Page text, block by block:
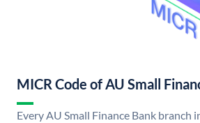
MICR Code of AU Small
Every AU Small Finance Bank branch